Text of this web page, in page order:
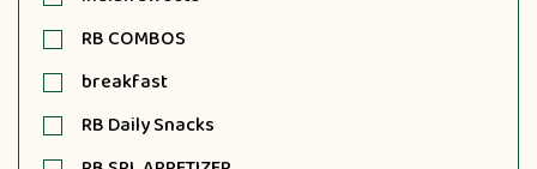
RB COMBOS
breakfast
RB Daily Snacks